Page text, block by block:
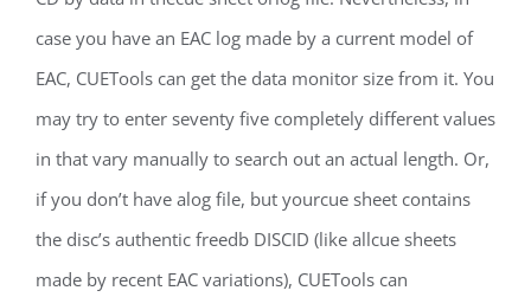
case you have an EAC log made by a current model of
EAC, CUETools can get the data monitor size from it. You
may try to enter seventy five completely different values
in that vary manually to search out an actual length. Or,
if you don’t have alog file, but yourcue sheet contains
the disc’s authentic freedb DISCID (like allcue sheets
made by recent EAC variations), CUETools can